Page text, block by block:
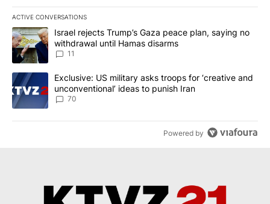
ACTIVE CONVERSATIONS
The following is a list of the most commented articles in the last
A trending article titled "Israel rejects Trump’s Gaza peace
Israel rejects Trump’s Gaza peace plan, saying no
withdrawal until Hamas disarms
11
A trending article titled "Exclusive: US military asks troops for
Exclusive: US military asks troops for ‘creative and
unconventional’ ideas to punish Iran
70
Powered by